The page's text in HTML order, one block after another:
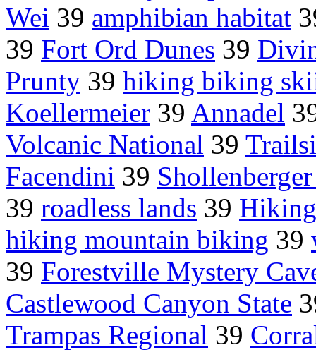
Wei 39 amphibian habitat
39 Fort Ord Dunes 39
Prunty 39 hiking biking
Koellermeier 39 Annadel
Volcanic National 39
Facendini 39
39 roadless lands 39
hiking mountain biking 39
39 Forestville Mystery
Castlewood Canyon State
Trampas Regional 39